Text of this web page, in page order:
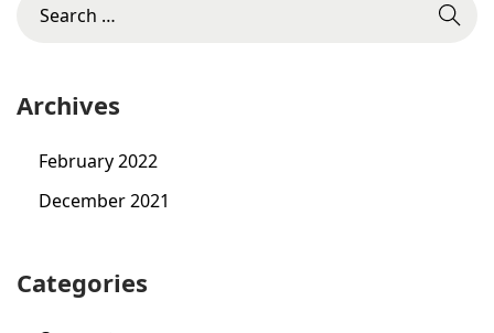
r
:
Archives
February 2022
December 2021
Categories